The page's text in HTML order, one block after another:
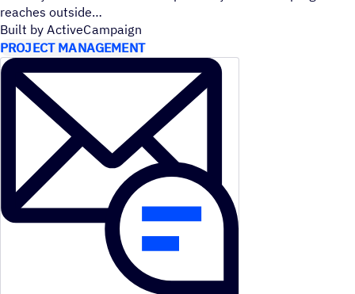
reaches outside
Built by ActiveCampaign
PROJECT MANAGEMENT